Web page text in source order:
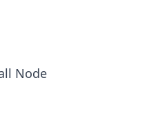
Node